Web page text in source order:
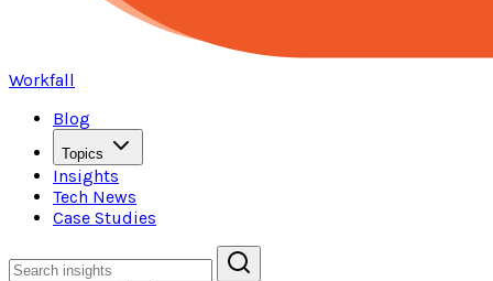
Workfall
Blog
Topics
Insights
Tech News
Case Studies